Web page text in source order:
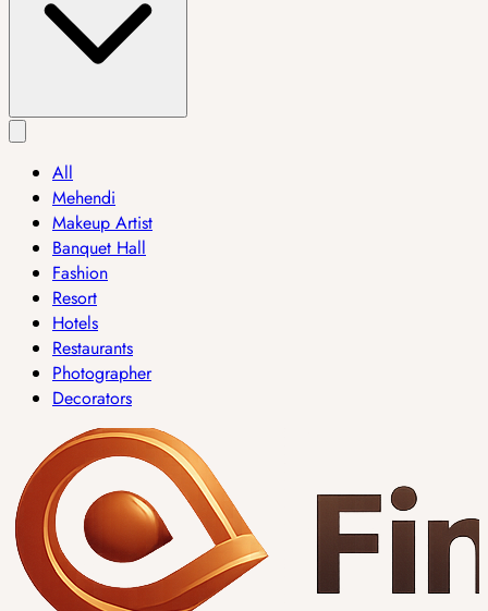
All
Mehendi
Makeup Artist
Banquet Hall
Fashion
Resort
Hotels
Restaurants
Photographer
Decorators